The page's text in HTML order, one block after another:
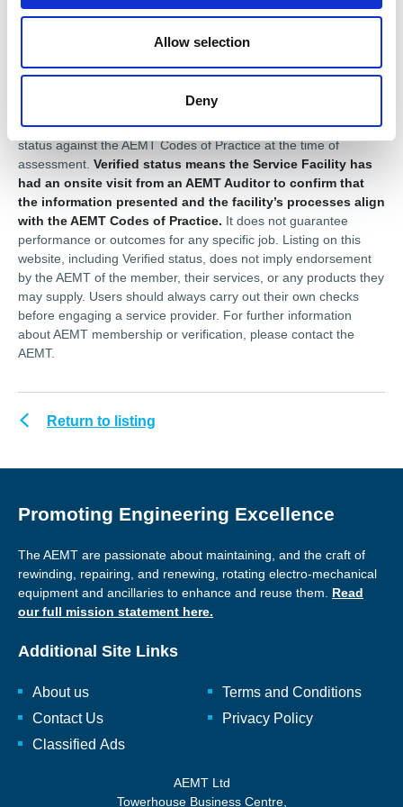
Allow selection
Deny
Disclaimer
This profile is provided for general information only and is
maintained by the AEMT member. The Association of Electrical
accuracy or completeness of the information shown. Where a
member is shown asCompliant, orVerified, this reflects their
status against the AEMT Codes of Practice at the time of
assessment. Verified status means the Service Facility has
had an onsite visit from an AEMT Auditor to confirm that
the information presented and the facility’s processes align
with the AEMT Codes of Practice. It does not guarantee
performance or outcomes for any specific job. Listing on this
website, including Verified status, does not imply endorsement
by the AEMT of the member, their services, or any products they
may supply. Users should always carry out their own checks
before engaging a service provider. For further information
about AEMT membership or verification, please contact the
AEMT.
Return to listing
Promoting Engineering Excellence
The AEMT are passionate about maintaining, and the craft of
rewinding, repairing, and renewing, rotating electro-mechanical
equipment and ancillaries to enhance and reuse them. Read
our full mission statement here.
Additional Site Links
About us
Contact Us
Classified Ads
Terms and Conditions
Privacy Policy
AEMT Ltd
Towerhouse Business Centre,